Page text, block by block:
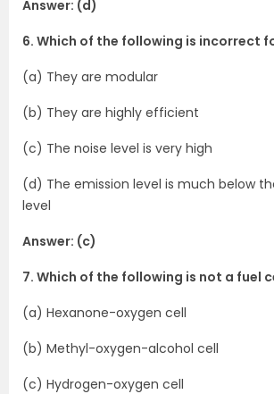
Answer: (d)
6. Which of the following is incorrect
(a) They are modular
(b) They are highly efficient
(c) The noise level is very high
(d) The emission level is much below
level
Answer: (c)
7. Which of the following is not a fuel
(a) Hexanone-oxygen cell
(b) Methyl-oxygen-alcohol cell
(c) Hydrogen-oxygen cell